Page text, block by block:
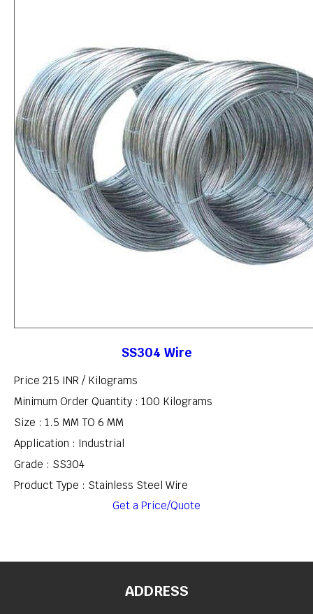
SS304 Wire
Price 215 INR / Kilograms
Minimum Order Quantity : 100 Kilograms
Size : 1.5 MM TO 6 MM
Application : Industrial
Grade : SS304
Product Type : Stainless Steel Wire
Get a Price/Quote
ADDRESS